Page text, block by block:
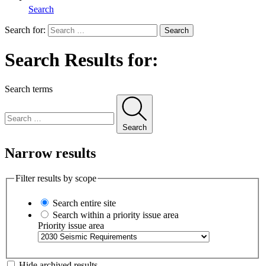
Search
Search for: Search
Search Results for:
Search terms
Search
Narrow results
Filter results by scope
Search entire site
Search within a priority issue area
Priority issue area